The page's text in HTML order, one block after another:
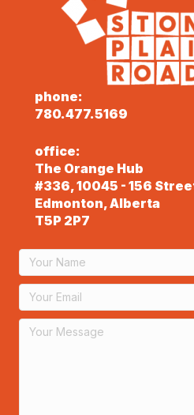
phone:
780.477.5169
office:
The Orange Hub
#336, 10045 - 156
Edmonton, Alberta
T5P 2P7